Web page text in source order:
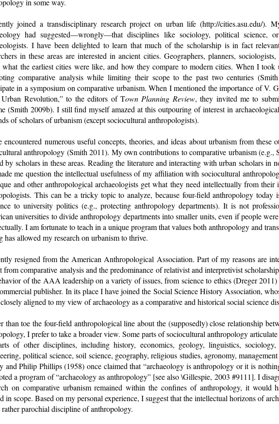
in some way.
joined a transdisciplinary research project on urban life (http://cities.asu.edu/).
had suggested—wrongly—that disciplines like sociology, political science,
I have been delighted to learn that much of the scholarship is in fact
in these areas are interested in ancient cities. Geographers, planners,
the earliest cities were like, and how they compare to modern cities. When I took
comparative analysis while limiting their scope to the past two centuries
in a symposium on comparative urbanism. When I mentioned the importance of V.
Revolution,” to the editors of Town Planning Review, they invited me to
(Smith 2009b). I still find myself amazed at this outpouring of interest in
of scholars of urbanism (except sociocultural anthropologists).
encountered numerous useful concepts, theories, and ideas about urbanism from these
anthropology (Smith 2011). My own contributions to comparative urbanism (e.g.,
by scholars in these areas. Reading the literature and interacting with urban scholars in
me question the intellectual usefulness of my affiliation with sociocultural
and other anthropological archaeologists get what they need intellectually from their
This can be a tricky topic to analyze, because four-field anthropology today
to university politics (e.g., protecting anthropology departments). It is not
universities to divide anthropology departments into smaller units, even if people
I am fortunate to teach in a unique program that values both anthropology and
has allowed my research on urbanism to thrive.
resigned from the American Anthropological Association. Part of my reasons are
from comparative analysis and the predominance of relativist and interpretivist
of the AAA leadership on a variety of issues, from science to ethics (Dreger
publisher. In its place I have joined the Social Science History Association,
aligned to my view of archaeology as a comparative and historical social science
than toe the four-field anthropological line about the (supposedly) close relationship
I prefer to take a broader view. Some parts of sociocultural anthropology
of other disciplines, including history, economics, geology, linguistics, sociology,
political science, soil science, geography, religious studies, agronomy,
and Philip Phillips (1958) once claimed that “archaeology is anthropology or it is
a program of “archaeology as anthropology” [see also \Gillespie, 2003 #9111]. I
on comparative urbanism remained within the confines of anthropology, it would
in scope. Based on my personal experience, I suggest that the intellectual horizons of
rather parochial discipline of anthropology.